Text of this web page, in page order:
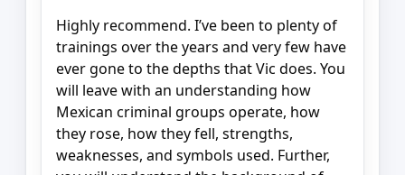
Highly recommend. I’ve been to plenty of
trainings over the years and very few have
ever gone to the depths that Vic does. You
will leave with an understanding how
Mexican criminal groups operate, how
they rose, how they fell, strengths,
weaknesses, and symbols used. Further,